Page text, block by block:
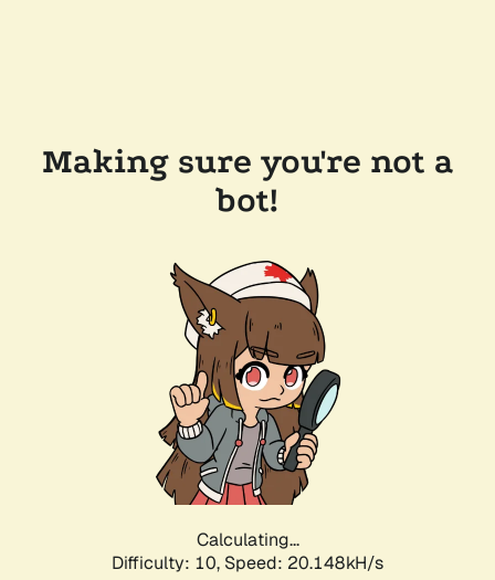
Making sure you're not a
bot!
Calculating...
Difficulty: 10, Speed: 20.148kH/s